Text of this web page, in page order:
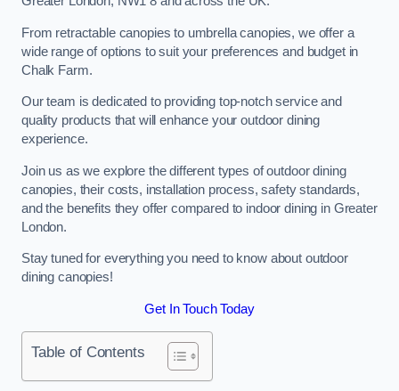
From retractable canopies to umbrella canopies, we offer a
wide range of options to suit your preferences and budget in
Chalk Farm.
Our team is dedicated to providing top-notch service and
quality products that will enhance your outdoor dining
experience.
Join us as we explore the different types of outdoor dining
canopies, their costs, installation process, safety standards,
and the benefits they offer compared to indoor dining in Greater
London.
Stay tuned for everything you need to know about outdoor
dining canopies!
Get In Touch Today
Table of Contents